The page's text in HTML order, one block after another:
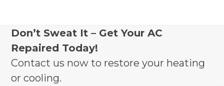
Don’t Sweat It – Get Your AC
Repaired Today!
Contact us now to restore your heating
or cooling.